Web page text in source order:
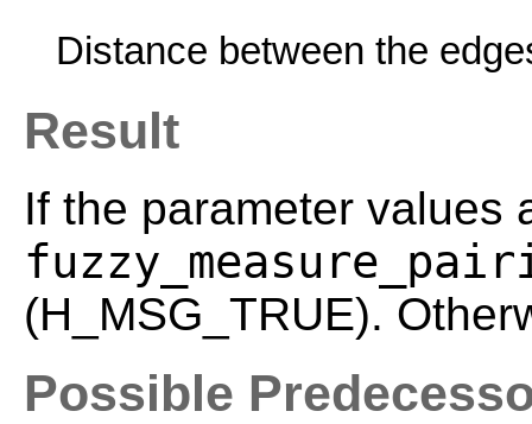
Distance between the
Result
If the parameter values
(H_MSG_TRUE).
Possible